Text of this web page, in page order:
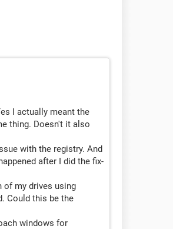
I actually meant the
thing. Doesn't it also
with the registry. And
after I did the fix-
of my drives using
Could this be the
windows for